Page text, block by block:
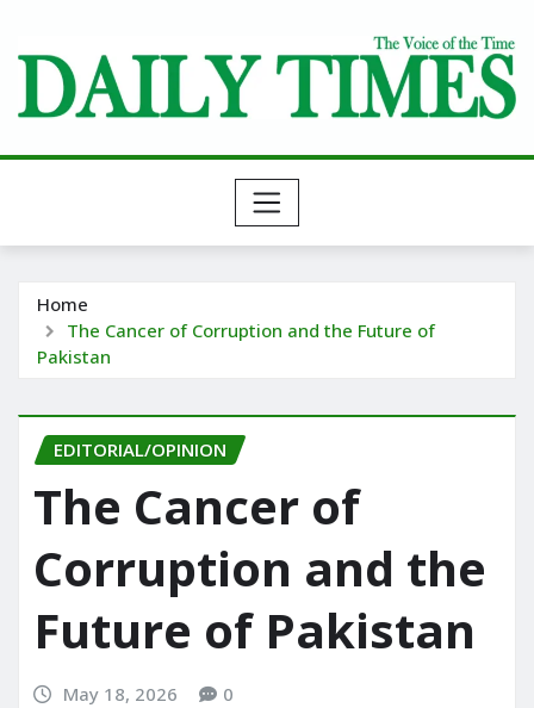
content
Home
The Cancer of Corruption and the Future of
Pakistan
EDITORIAL/OPINION
The Cancer of
Corruption and the
Future of Pakistan
May 18, 2026 0